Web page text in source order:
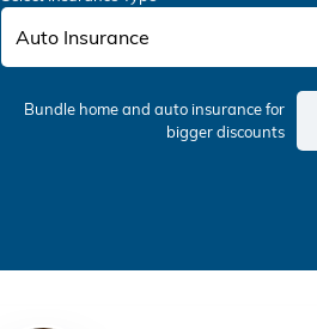
Auto Insurance
Bundle home and auto insurancefor
bigger discounts